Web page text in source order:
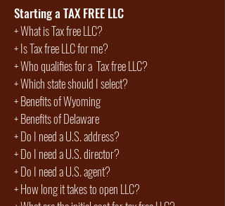
Starting a TAX FREE LLC
+What is Tax free LLC?
+Is Tax free LLC for me?
+Who qualifies for a Tax free LLC?
+ Which state should I select?
+Benefits of Wyoming
+Benefits of Delaware
+ Do I need a U.S. address?
+ Do I need a U.S. director?
+ Do I need a U.S. agent?
+How long it takes to open LLC?